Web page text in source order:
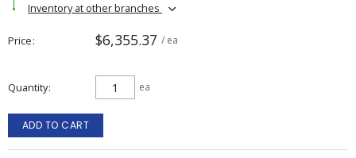
Inventory at other branches
Price $6,355.37 / ea
Quantity ea
ADD TO CART